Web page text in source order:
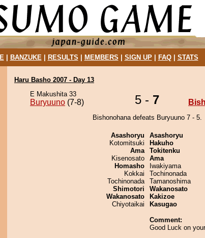
| BANZUKE| RESULTS MEMBERS SIGN UP| FAQ| STATS
Haru Basho 2007 - Day 13
E Makushita 33
Buryuuno (7-8) 5 - 7
Bishonohana defeats Buryuuno 7 - 5.
Asashoryu
Kotomitsuki
Ama
Kisenosato
Homasho
Kokkai
Tochinonada
Shimotori
Wakanosato
Chiyotaikai
Asashoryu
Hakuho
Tokitenku
Ama
Iwakiyama
Tochinonada
Tamanoshima
Wakanosato
Kakizoe
Kasugao
Comment:
Good Luck on